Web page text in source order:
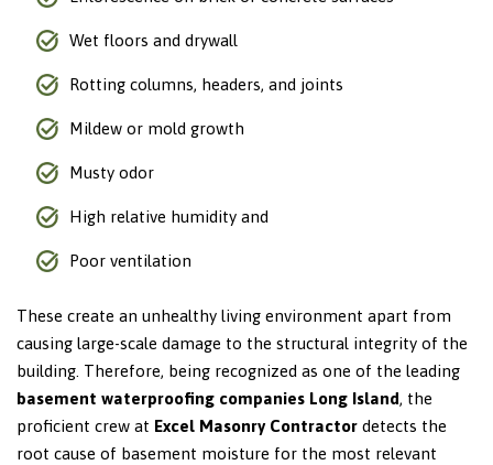
Wet floors and drywall
Rotting columns, headers, and joints
Mildew or mold growth
Musty odor
High relative humidity and
Poor ventilation
These create an unhealthy living environment apart from
causing large-scale damage to the structural integrity of the
building. Therefore, being recognized as one of the leading
basement waterproofing companies Long Island, the
proficient crew at Excel Masonry Contractor detects the
root cause of basement moisture for the most relevant